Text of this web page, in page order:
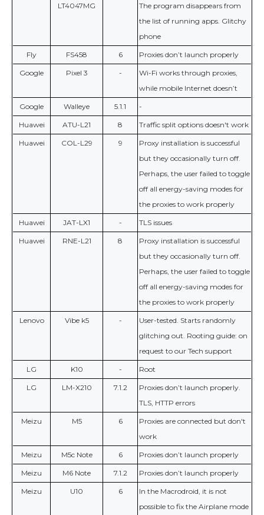
LT4047MG
The program disappears from
the list of running apps. Glitchy
phone
Fly FS458 6 Proxies don’t launch properly
Google Pixel 3 -
Wi-Fi works through proxies,
while mobile Internet doesn’t
Google Walleye 5.1.1 -
Huawei ATU-L21 8 Traffic split options doesn't work
Huawei COL-L29 9
Proxy installation is successful
but they occasionally turn off.
Perhaps, the user failed to toggle
off all energy-saving modes for
the proxies to work properly
Huawei JAT-LX1 - TLS issues
Huawei RNE-L21 8
Proxy installation is successful
but they occasionally turn off.
Perhaps, the user failed to toggle
off all energy-saving modes for
the proxies to work properly
Lenovo Vibe k5 -
User-tested. Starts randomly
glitching out. Rooting guide: on
request to our Tech support
LG K10 - Root
LG LM-X210 7.1.2
Proxies don’t launch properly.
TLS, HTTP errors
Meizu M5 6
Proxies are connected but don't
work
Meizu M5c Note 6 Proxies don’t launch properly
Meizu M6 Note 7.1.2 Proxies don’t launch properly
Meizu U10 6
In the Macrodroid, it is not
possible to fix the Airplane mode